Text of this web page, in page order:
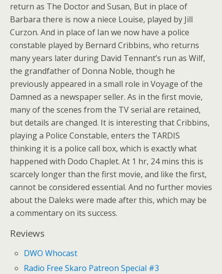
return as The Doctor and Susan, But in place of
Barbara there is now a niece Louise, played by Jill
Curzon. And in place of Ian we now have a police
constable played by Bernard Cribbins, who returns
many years later during David Tennant’s run as Wilf,
the grandfather of Donna Noble, though he
previously appeared in a small role in Voyage of the
Damned as a newspaper seller. As in the first movie,
many of the scenes from the TV serial are retained,
but details are changed. It is interesting that Cribbins,
playing a Police Constable, enters the TARDIS
thinking it is a police call box, which is exactly what
happened with Dodo Chaplet. At 1 hr, 24 mins this is
scarcely longer than the first movie, and like the first,
cannot be considered essential. And no further movies
about the Daleks were made after this, which may be
a commentary on its success.
Reviews
DWO Whocast
Radio Free Skaro Patreon Special #3